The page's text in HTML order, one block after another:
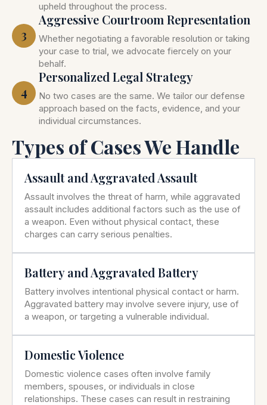
upheld throughout the process.
3
Aggressive Courtroom Representation
Whether negotiating a favorable resolution or taking
your case to trial, we advocate fiercely on your
behalf.
4
Personalized Legal Strategy
No two cases are the same. We tailor our defense
approach based on the facts, evidence, and your
individual circumstances.
Types of Cases We Handle
Assault and Aggravated Assault
Assault involves the threat of harm, while aggravated
assault includes additional factors such as the use of
a weapon. Even without physical contact, these
charges can carry serious penalties.
Battery and Aggravated Battery
Battery involves intentional physical contact or harm.
Aggravated battery may involve severe injury, use of
a weapon, or targeting a vulnerable individual.
Domestic Violence
Domestic violence cases often involve family
members, spouses, or individuals in close
relationships. These cases can result in restraining